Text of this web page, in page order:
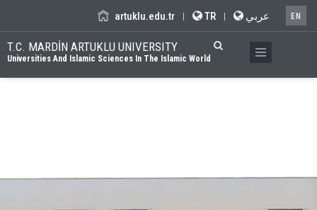
artuklu.edu.tr | TR | عربي EN
T.C. MARDİN ARTUKLU UNIVERSITY
Universities And Islamic Sciences In The Islamic World